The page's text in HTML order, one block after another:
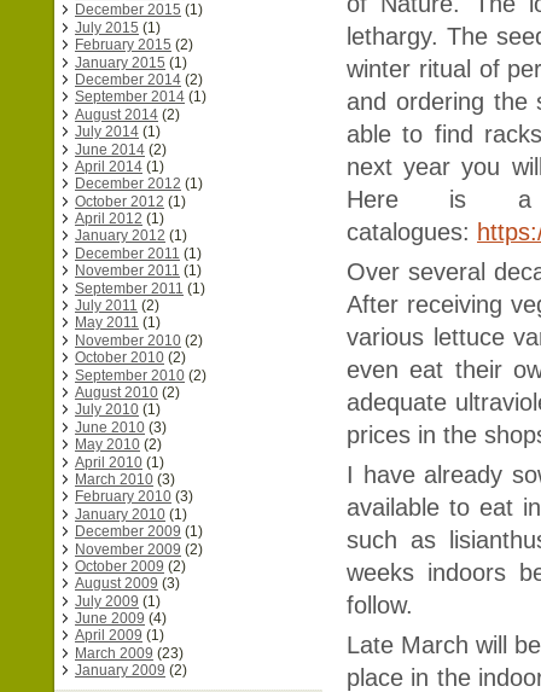
December 2015 (1)
July 2015 (1)
February 2015 (2)
January 2015 (1)
December 2014 (2)
September 2014 (1)
August 2014 (2)
July 2014 (1)
June 2014 (2)
April 2014 (1)
December 2012 (1)
October 2012 (1)
April 2012 (1)
January 2012 (1)
December 2011 (1)
November 2011 (1)
September 2011 (1)
July 2011 (2)
May 2011 (1)
November 2010 (2)
October 2010 (2)
September 2010 (2)
August 2010 (2)
July 2010 (1)
June 2010 (3)
May 2010 (2)
April 2010 (1)
March 2010 (3)
February 2010 (3)
January 2010 (1)
December 2009 (1)
November 2009 (2)
October 2009 (2)
August 2009 (3)
July 2009 (1)
June 2009 (4)
April 2009 (1)
March 2009 (23)
January 2009 (2)
lethargy. The
winter ritual of
and ordering the
able to find
next year you
Here is a
catalogues:
Over several
After receiving
various lettuce
even eat their
adequate
prices in the
I have already
available to eat
such as
weeks indoors
follow.
Late March will
place in the